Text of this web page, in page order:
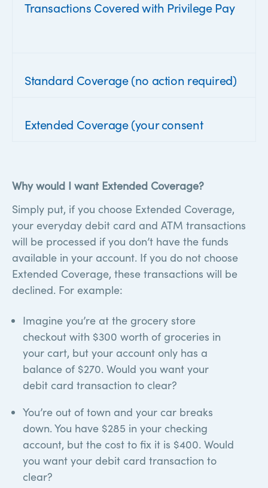
Transactions Covered with Privilege Pay
Standard Coverage (no action required)
Extended Coverage (your consent
Why would I want Extended Coverage?
Simply put, if you choose Extended Coverage,
your everyday debit card and ATM transactions
will be processed if you don’t have the funds
available in your account. If you do not choose
Extended Coverage, these transactions will be
declined. For example:
Imagine you’re at the grocery store
checkout with $300 worth of groceries in
your cart, but your account only has a
balance of $270. Would you want your
debit card transaction to clear?
You’re out of town and your car breaks
down. You have $285 in your checking
account, but the cost to fix it is $400. Would
you want your debit card transaction to
clear?